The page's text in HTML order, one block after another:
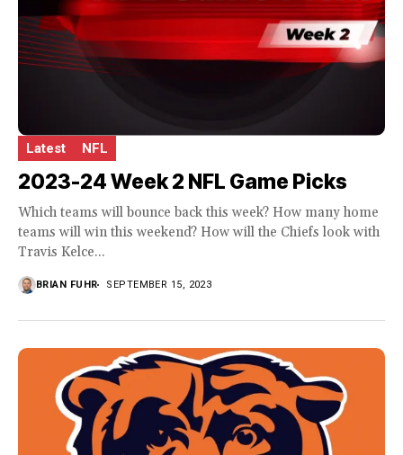
Latest NFL
2023-24 Week 2 NFL Game Picks
Which teams will bounce back this week? How many home
teams will win this weekend? How will the Chiefs look with
Travis Kelce...
BRIAN FUHR SEPTEMBER 15, 2023